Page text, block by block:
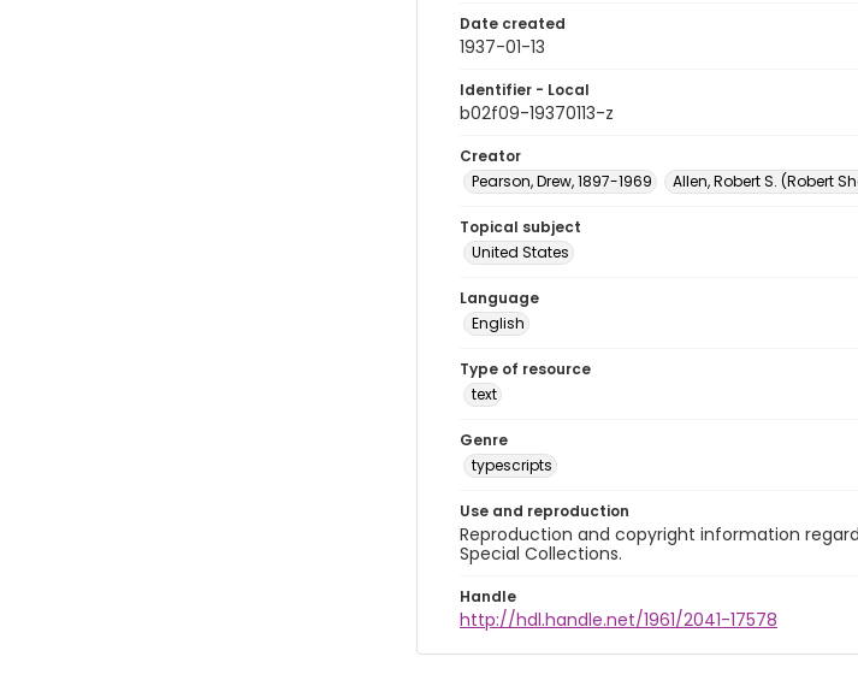
Date created
1937-01-13
Identifier - Local
b02f09-19370113-z
Creator
Pearson, Drew, 1897-1969
Allen, Robert S. (Robert
Topical subject
United States
Language
English
Type of resource
text
Genre
typescripts
Use and reproduction
Reproduction and copyright information
Special Collections.
Handle
http://hdl.handle.net/1961/2041-17578